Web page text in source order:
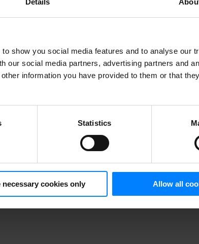
show you social media features and to analyse our
our social media partners, advertising partners and
information you have provided to them or that
Statistics
necessary cookies only Allow all